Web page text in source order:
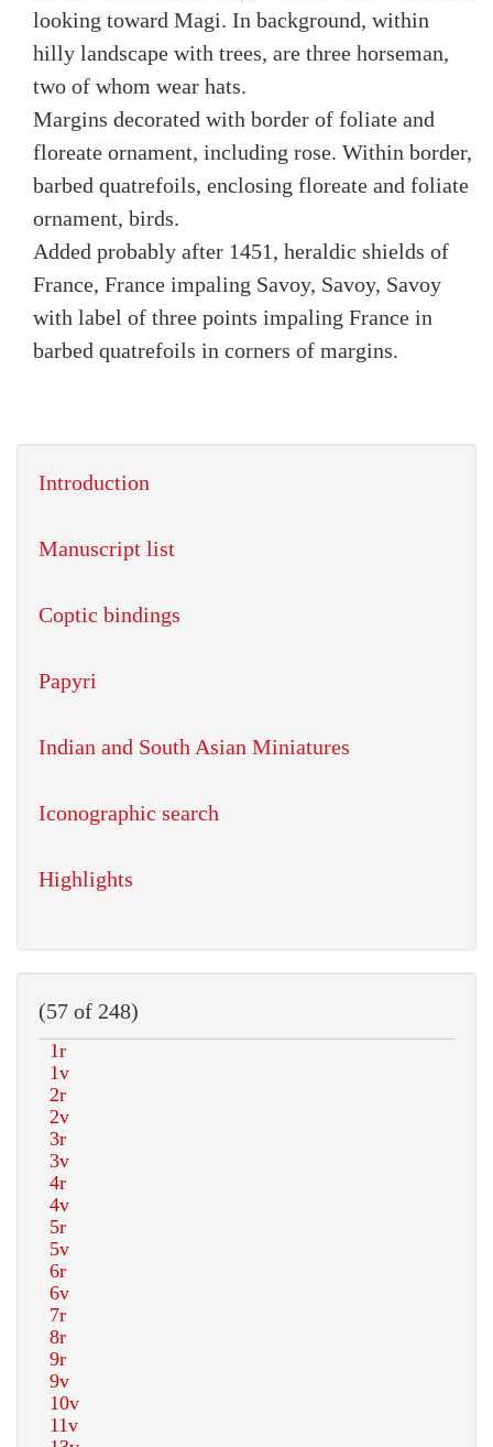
looking toward Magi. In background, within
hilly landscape with trees, are three horseman,
two of whom wear hats.
Margins decorated with border of foliate and
floreate ornament, including rose. Within border,
barbed quatrefoils, enclosing floreate and foliate
ornament, birds.
Added probably after 1451, heraldic shields of
France, France impaling Savoy, Savoy, Savoy
with label of three points impaling France in
barbed quatrefoils in corners of margins.
Introduction
Manuscript list
Coptic bindings
Papyri
Indian and South Asian Miniatures
Iconographic search
Highlights
(57 of 248)